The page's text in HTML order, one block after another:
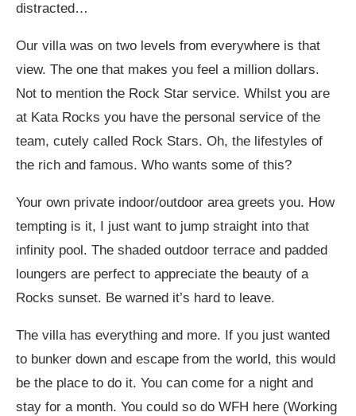
distracted…
Our villa was on two levels from everywhere is that
view. The one that makes you feel a million dollars.
Not to mention the Rock Star service. Whilst you are
at Kata Rocks you have the personal service of the
team, cutely called Rock Stars. Oh, the lifestyles of
the rich and famous. Who wants some of this?
Your own private indoor/outdoor area greets you. How
tempting is it, I just want to jump straight into that
infinity pool. The shaded outdoor terrace and padded
loungers are perfect to appreciate the beauty of a
Rocks sunset. Be warned it’s hard to leave.
The villa has everything and more. If you just wanted
to bunker down and escape from the world, this would
be the place to do it. You can come for a night and
stay for a month. You could so do WFH here (Working